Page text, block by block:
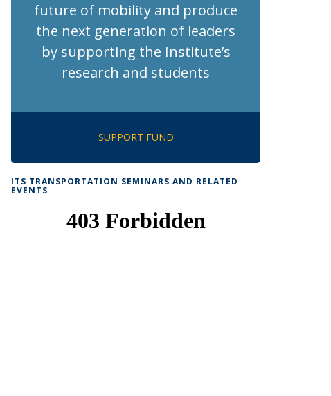
future of mobility and produce
the next generation of leaders
by supporting the Institute’s
research and students
SUPPORT FUND
ITS TRANSPORTATION SEMINARS AND RELATED
EVENTS